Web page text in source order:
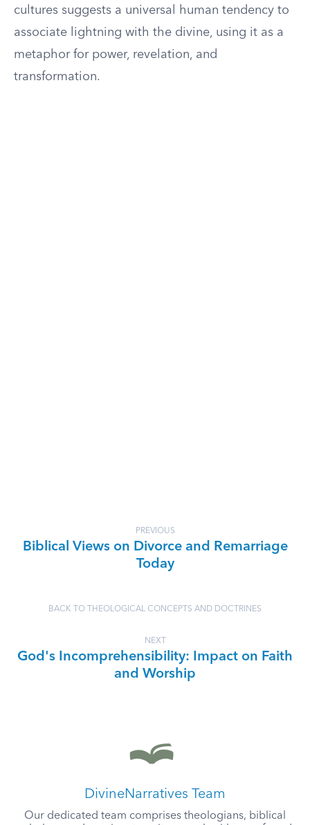
cultures suggests a universal human tendency to
associate lightning with the divine, using it as a
metaphor for power, revelation, and
transformation.
PREVIOUS
Biblical Views on Divorce and Remarriage
Today
BACK TO THEOLOGICAL CONCEPTS AND DOCTRINES
NEXT
God's Incomprehensibility: Impact on Faith
and Worship
DivineNarratives Team
Our dedicated team comprises theologians, biblical